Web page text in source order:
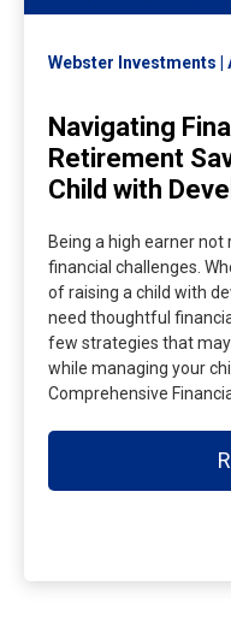
Webster Investments
Navigating
Retirement
Child with
Being a high earner not
financial challenges.
of raising a child with
need thoughtful
few strategies that
while managing your
Comprehensive